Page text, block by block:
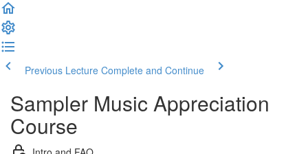
Previous Lecture Complete and Continue
Sampler Music Appreciation
Course